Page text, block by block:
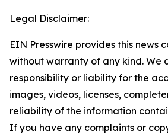
Legal Disclaimer:
EIN Presswire provides this news
without warranty of any kind. We
responsibility or liability for the
images, videos, licenses,
reliability of the information
If you have any complaints or